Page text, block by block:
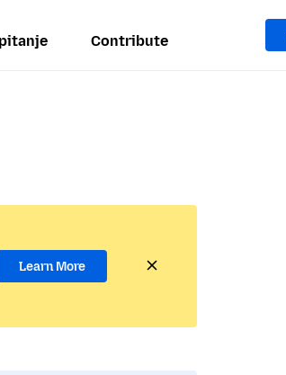
Contribute
Learn More